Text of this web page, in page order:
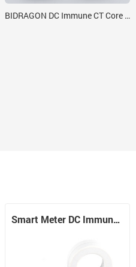
BIDRAGON DC Immune CT Core 17*24*8
Smart Meter DC Immune CT Core